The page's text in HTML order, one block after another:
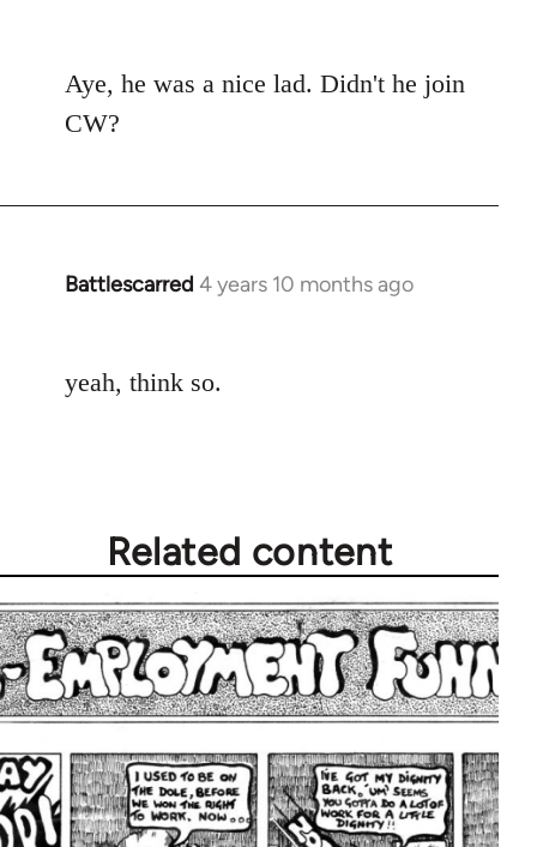
Welcome
by
Aye, he was a nice lad. Didn't he join
CW?
Battlescarred 4 years 10 months ago
In
Welcome
yeah, think so.
Related content